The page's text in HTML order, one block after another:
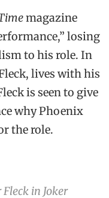
magazine
losing
to his role. In
lives with his
is seen to give
why Phoenix
the role.